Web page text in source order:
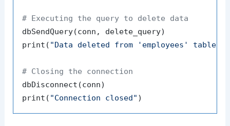
# Executing the query to delete data
dbSendQuery(conn , delete_query)
print ( "Data deleted from 'employees' table
# Closing the connection
dbDisconnect (conn)
print ( "Connection closed" )